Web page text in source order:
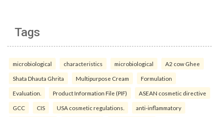
Tags
microbiological characteristics microbiological A2 cow Ghee
Shata Dhauta Ghrita Multipurpose Cream Formulation
Evaluation. Product Information File (PIF) ASEAN cosmetic directive
GCC CIS USA cosmetic regulations. anti-inflammatory